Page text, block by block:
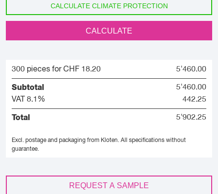
CALCULATE CLIMATE PROTECTION
CALCULATE
300 pieces for CHF 18.20 5'460.00
Subtotal
5'460.00
VAT 8.1%
442.25
Total 5'902.25
Excl. postage and packaging from Kloten. All specifications without
guarantee.
REQUEST A SAMPLE